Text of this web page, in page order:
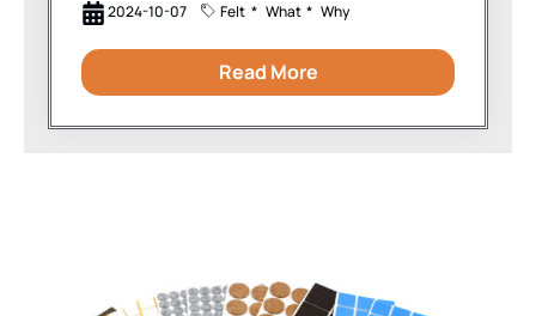
2024-10-07 Felt What Why
Read More